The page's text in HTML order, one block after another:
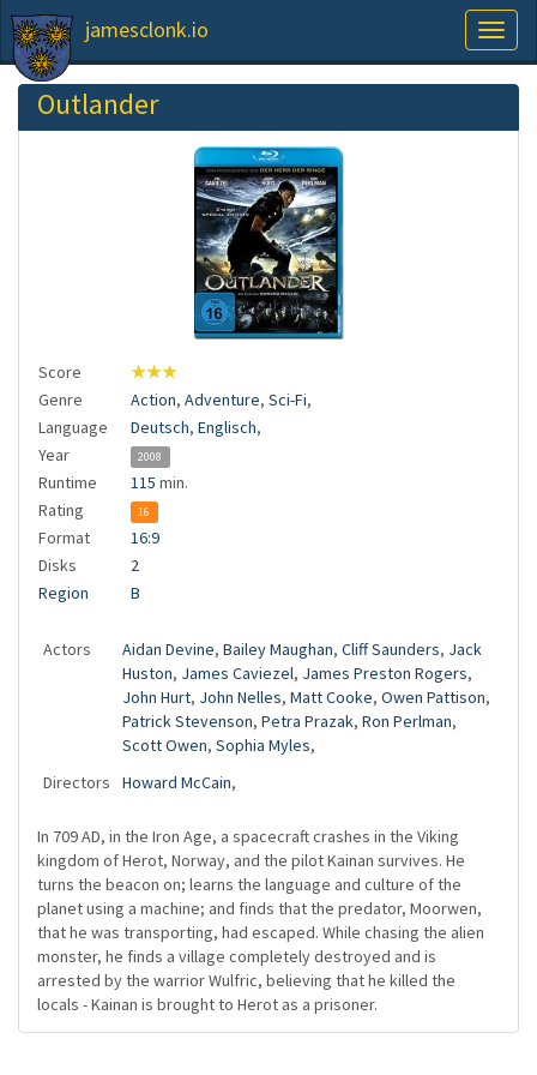
jamesclonk.io
Outlander
Score
★★★
Genre
Action, Adventure, Sci-Fi,
Language
Deutsch, Englisch,
Year
2008
Runtime 115 min.
Rating
16
Format
16:9
Disks
2
Region
B
Actors Aidan Devine, Bailey Maughan, Cliff Saunders, Jack
Huston, James Caviezel, James Preston Rogers,
John Hurt, John Nelles, Matt Cooke, Owen Pattison,
Patrick Stevenson, Petra Prazak, Ron Perlman,
Scott Owen, Sophia Myles,
Directors
Howard McCain,
In 709 AD, in the Iron Age, a spacecraft crashes in the Viking
kingdom of Herot, Norway, and the pilot Kainan survives. He
turns the beacon on; learns the language and culture of the
planet using a machine; and finds that the predator, Moorwen,
that he was transporting, had escaped. While chasing the alien
monster, he finds a village completely destroyed and is
arrested by the warrior Wulfric, believing that he killed the
locals - Kainan is brought to Herot as a prisoner.